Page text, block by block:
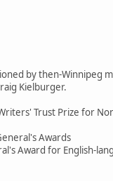
by then-Winnipeg
Kielburger.
Trust Prize for
Awards
Award for English-